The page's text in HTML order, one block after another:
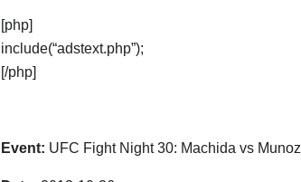
[php]
include(“adstext.php”);
[/php]
Event: UFC Fight Night 30: Machida vs Munoz